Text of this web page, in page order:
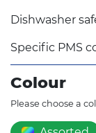
Dishwasher
Specific PMS
Colour
Please choose a